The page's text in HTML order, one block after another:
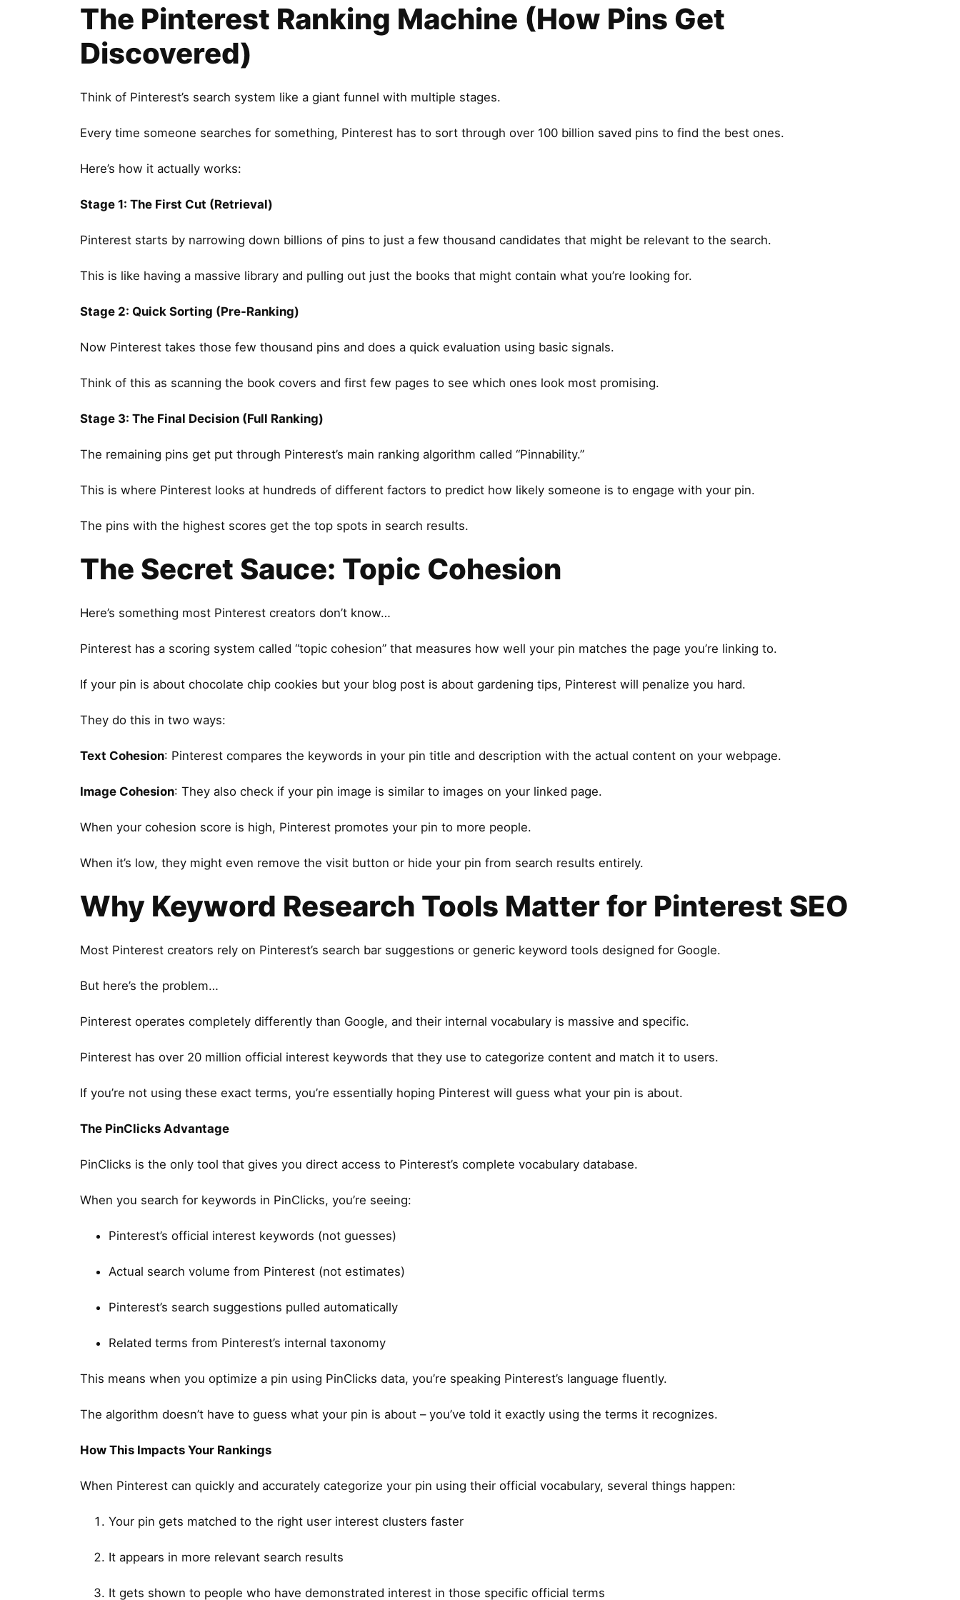
The Pinterest Ranking Machine (How Pins Get
Discovered)
Think of Pinterest’s search system like a giant funnel with multiple stages.
Every time someone searches for something, Pinterest has to sort through over 100 billion saved pins to find the best ones.
Here’s how it actually works:
Stage 1: The First Cut (Retrieval)
Pinterest starts by narrowing down billions of pins to just a few thousand candidates that might be relevant to the search.
This is like having a massive library and pulling out just the books that might contain what you’re looking for.
Stage 2: Quick Sorting (Pre-Ranking)
Now Pinterest takes those few thousand pins and does a quick evaluation using basic signals.
Think of this as scanning the book covers and first few pages to see which ones look most promising.
Stage 3: The Final Decision (Full Ranking)
The remaining pins get put through Pinterest’s main ranking algorithm called “Pinnability.”
This is where Pinterest looks at hundreds of different factors to predict how likely someone is to engage with your pin.
The pins with the highest scores get the top spots in search results.
The Secret Sauce: Topic Cohesion
Here’s something most Pinterest creators don’t know…
Pinterest has a scoring system called “topic cohesion” that measures how well your pin matches the page you’re linking to.
If your pin is about chocolate chip cookies but your blog post is about gardening tips, Pinterest will penalize you hard.
They do this in two ways:
Text Cohesion: Pinterest compares the keywords in your pin title and description with the actual content on your webpage.
Image Cohesion: They also check if your pin image is similar to images on your linked page.
When your cohesion score is high, Pinterest promotes your pin to more people.
When it’s low, they might even remove the visit button or hide your pin from search results entirely.
Why Keyword Research Tools Matter for Pinterest SEO
Most Pinterest creators rely on Pinterest’s search bar suggestions or generic keyword tools designed for Google.
But here’s the problem…
Pinterest operates completely differently than Google, and their internal vocabulary is massive and specific.
Pinterest has over 20 million official interest keywords that they use to categorize content and match it to users.
If you’re not using these exact terms, you’re essentially hoping Pinterest will guess what your pin is about.
The PinClicks Advantage
PinClicks is the only tool that gives you direct access to Pinterest’s complete vocabulary database.
When you search for keywords in PinClicks, you’re seeing:
Pinterest’s official interest keywords (not guesses)
Actual search volume from Pinterest (not estimates)
Pinterest’s search suggestions pulled automatically
Related terms from Pinterest’s internal taxonomy
This means when you optimize a pin using PinClicks data, you’re speaking Pinterest’s language fluently.
The algorithm doesn’t have to guess what your pin is about – you’ve told it exactly using the terms it recognizes.
How This Impacts Your Rankings
When Pinterest can quickly and accurately categorize your pin using their official vocabulary, several things happen:
Your pin gets matched to the right user interest clusters faster
It appears in more relevant search results
It gets shown to people who have demonstrated interest in those specific official terms